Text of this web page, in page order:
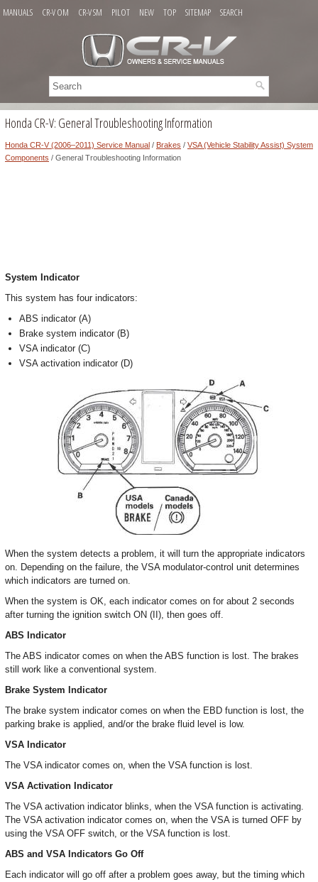
MANUALS CR-V OM CR-V SM PILOT NEW TOP SITEMAP SEARCH
Honda CR-V: General Troubleshooting Information
Honda CR-V (2006–2011) Service Manual / Brakes / VSA (Vehicle Stability Assist) System
Components / General Troubleshooting Information
System Indicator
This system has four indicators:
ABS indicator (A)
Brake system indicator (B)
VSA indicator (C)
VSA activation indicator (D)
When the system detects a problem, it will turn the appropriate indicators
on. Depending on the failure, the VSA modulator-control unit determines
which indicators are turned on.
When the system is OK, each indicator comes on for about 2 seconds
after turning the ignition switch ON (II), then goes off.
ABS Indicator
The ABS indicator comes on when the ABS function is lost. The brakes
still work like a conventional system.
Brake System Indicator
The brake system indicator comes on when the EBD function is lost, the
parking brake is applied, and/or the brake fluid level is low.
VSA Indicator
The VSA indicator comes on, when the VSA function is lost.
VSA Activation Indicator
The VSA activation indicator blinks, when the VSA function is activating.
The VSA activation indicator comes on, when the VSA is turned OFF by
using the VSA OFF switch, or the VSA function is lost.
ABS and VSA Indicators Go Off
Each indicator will go off after a problem goes away, but the timing which